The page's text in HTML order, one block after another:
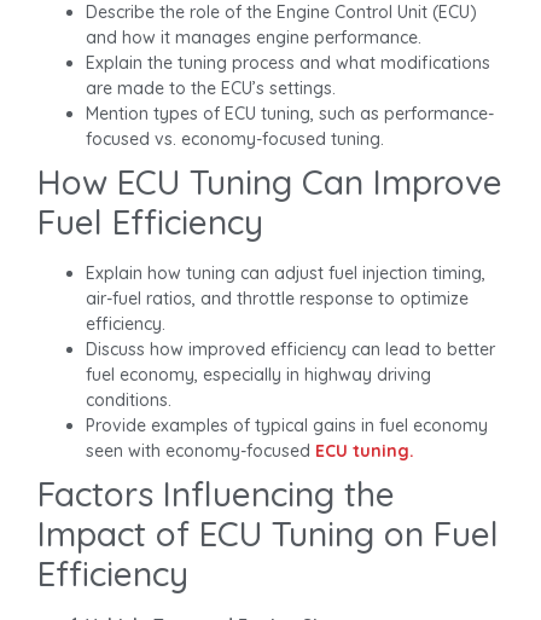
Describe the role of the Engine Control Unit (ECU)
and how it manages engine performance.
Explain the tuning process and what modifications
are made to the ECU’s settings.
Mention types of ECU tuning, such as performance-
focused vs. economy-focused tuning.
How ECU Tuning Can Improve
Fuel Efficiency
Explain how tuning can adjust fuel injection timing,
air-fuel ratios, and throttle response to optimize
efficiency.
Discuss how improved efficiency can lead to better
fuel economy, especially in highway driving
conditions.
Provide examples of typical gains in fuel economy
seen with economy-focused ECU tuning.
Factors Influencing the
Impact of ECU Tuning on Fuel
Efficiency